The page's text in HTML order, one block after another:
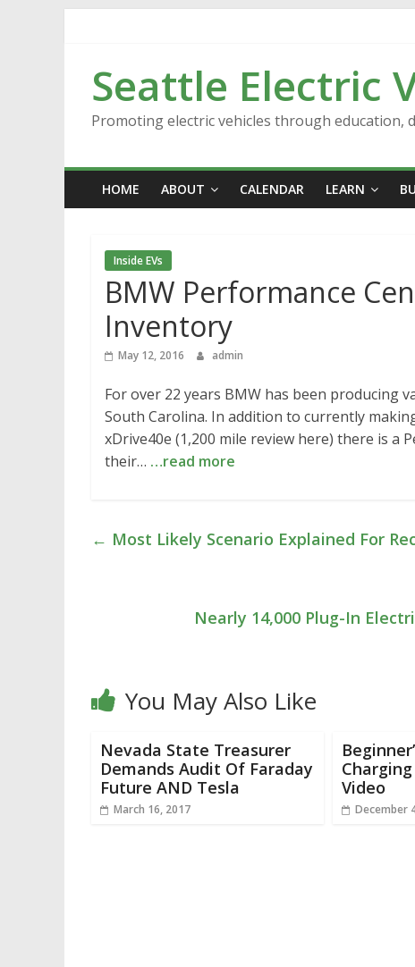
Seattle Electric
Promoting electric vehicles through education,
HOME ABOUT CALENDAR LEARN
Inside EVs
BMW Performance
Inventory
May 12, 2016 admin
For over 22 years BMW has been producing
South Carolina. In addition to currently
xDrive40e (1,200 mile review here) there is a
their… …read more
← Most Likely Scenario Explained For
Nearly 14,000 Plug-In
You May Also Like
Nevada State Treasurer
Demands Audit Of Faraday
Future AND Tesla
March 16, 2017
Video
December